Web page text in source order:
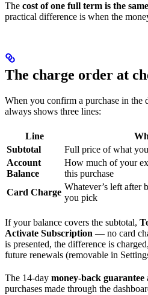
The cost of one full term is the same
practical difference is when the
The charge order at
When you confirm a purchase in the
always shows three lines:
Line
Subtotal
Full price of what
Account
Balance
How much of your
this purchase
Card Charge
Whatever’s left after
you pick
If your balance covers the subtotal,
Activate Subscription — no card
is presented, the difference is
future renewals (removable in
The 14-day money-back guarantee
purchases made through the